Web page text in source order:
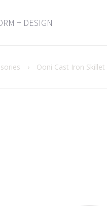
+ DESIGN
› Ooni Cast Iron